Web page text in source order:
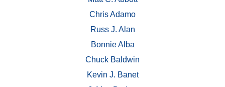
Chris Adamo
Russ J. Alan
Bonnie Alba
Chuck Baldwin
Kevin J. Banet